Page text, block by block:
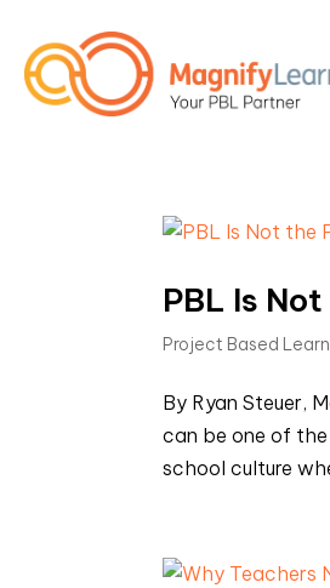
PBL Is
Project Based
By Ryan Steuer,
can be one of
school culture